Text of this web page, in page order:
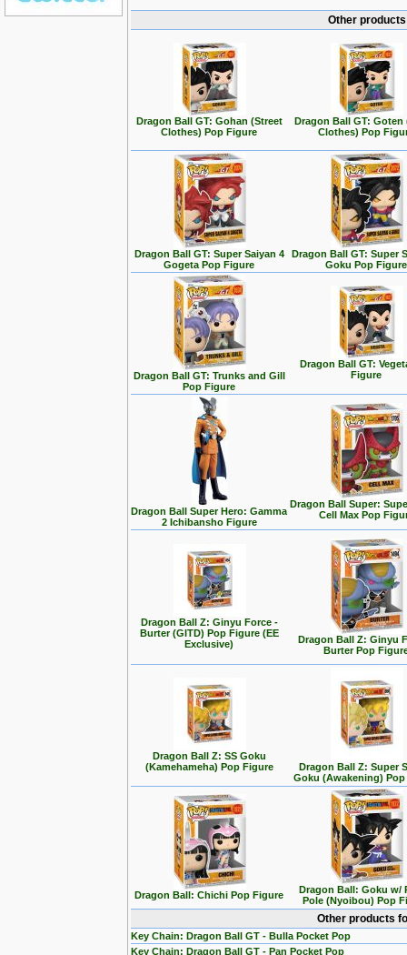
Other
Dragon Ball GT: Gohan (Street
Clothes) Pop Figure
Dragon Ball GT: Goten
Clothes) Pop
Dragon Ball GT: Super Saiyan 4
Gogeta Pop Figure
Dragon Ball GT: Super
Goku Pop Figure
Dragon Ball GT: Trunks and Gill
Pop Figure
Dragon Ball GT:
Figure
Dragon Ball Super Hero: Gamma
2 Ichibansho Figure
Dragon Ball Super:
Cell Max Pop
Dragon Ball Z: Ginyu Force -
Burter (GITD) Pop Figure (EE
Exclusive)
Dragon Ball Z: Ginyu
Burter Pop
Dragon Ball Z: SS Goku
(Kamehameha) Pop Figure
Dragon Ball Z: Super
Goku (Awakening)
Dragon Ball: Chichi Pop Figure
Dragon Ball: Goku w/
Pole (Nyoibou) Pop
Other products
Key Chain: Dragon Ball GT - Bulla Pocket Pop
Key Chain: Dragon Ball GT - Pan Pocket Pop